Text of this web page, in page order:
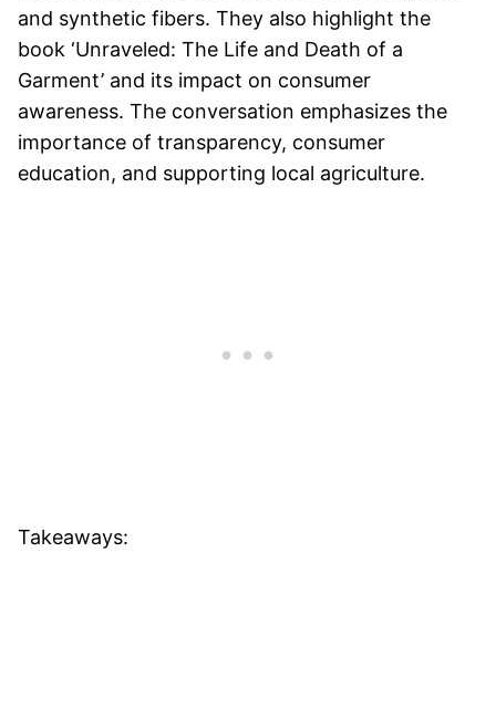
and synthetic fibers. They also highlight the
book ‘Unraveled: The Life and Death of a
Garment’ and its impact on consumer
awareness. The conversation emphasizes the
importance of transparency, consumer
education, and supporting local agriculture.
Takeaways: